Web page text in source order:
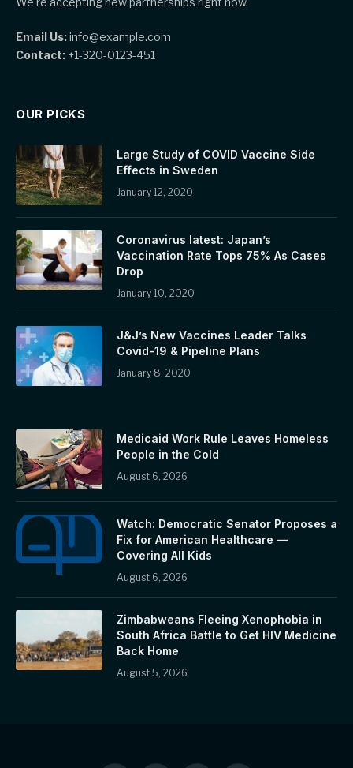
Email Us:info@example.com
Contact: +1-320-0123-451
OUR PICKS
Large Study of COVID Vaccine Side
Effects in Sweden
January 12, 2020
Coronavirus latest: Japan’s
Vaccination Rate Tops 75% As Cases
Drop
January 10, 2020
J&J’s New Vaccines Leader Talks
Covid-19 & Pipeline Plans
January 8, 2020
Medicaid Work Rule Leaves Homeless
People in the Cold
August 6, 2026
Watch: Democratic Senator Proposes a
Fix for American Healthcare —
Covering All Kids
August 6, 2026
Zimbabweans Fleeing Xenophobia in
South Africa Battle to Get HIV Medicine
Back Home
August 5, 2026